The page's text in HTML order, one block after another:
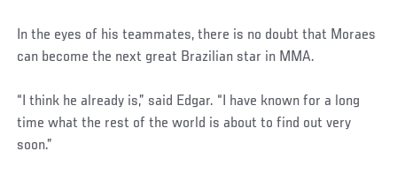
In the eyes of his teammates, there is no doubt that Moraes
can become the next great Brazilian star in MMA.
“I think he already is,” said Edgar. “I have known for a long
time what the rest of the world is about to find out very
soon.”